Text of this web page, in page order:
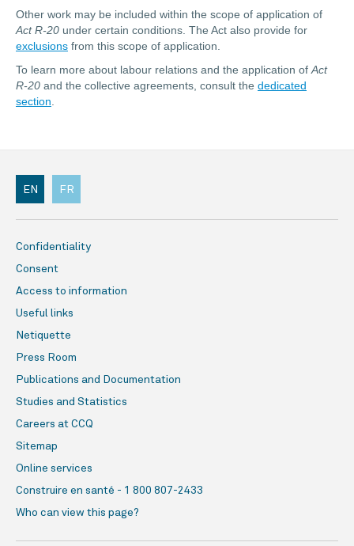
Other work may be included within the scope of application of
Act R-20 under certain conditions. The Act also provide for
exclusions from this scope of application.
To learn more about labour relations and the application ofAct
R-20 and the collective agreements, consult the dedicated
section.
Confidentiality
Consent
Access to information
Useful links
Netiquette
Press Room
Publications and Documentation
Studies and Statistics
Careers at CCQ
Sitemap
Online services
Construire en santé - 1 800 807-2433
Who can view this page?
EN FR